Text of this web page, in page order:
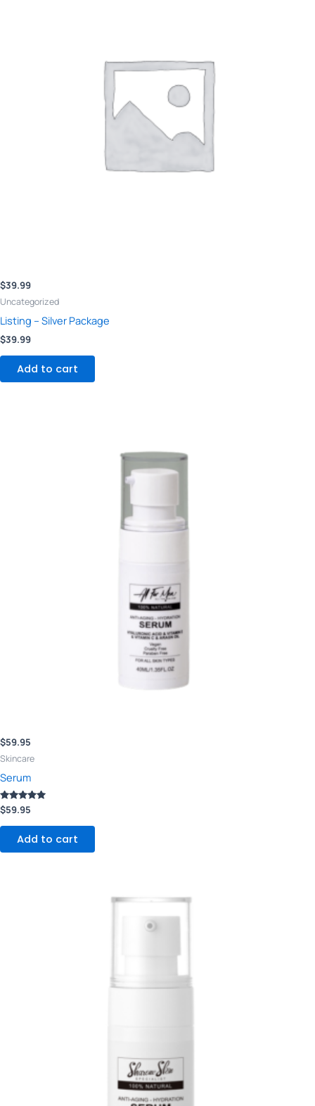
$39.99
Uncategorized
Listing – Silver Package
$39.99
Add to cart
$59.95
Skincare
Serum
Rated
5.00
out of 5
$59.95
Add to cart